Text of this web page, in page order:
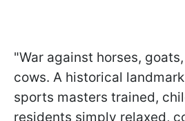
"War against horses,
cows. A historical
sports masters trained,
residents simply relaxed,